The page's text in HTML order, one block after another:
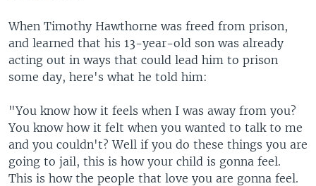
When Timothy Hawthorne was freed from prison,
and learned that his 13-year-old son was already
acting out in ways that could lead him to prison
some day, here's what he told him:
"You know how it feels when I was away from you?
You know how it felt when you wanted to talk to me
and you couldn't? Well if you do these things you are
going to jail, this is how your child is gonna feel.
This is how the people that love you are gonna feel.